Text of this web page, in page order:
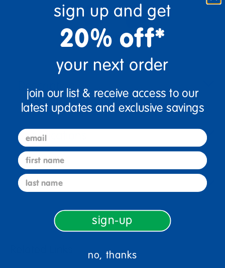
3+ Years Old From Prek+
Description
Specifications
Reviews
sign up and get
20% off*
your next order
join our list & receive access to our
latest updates and exclusive savings
email
first name
last name
sign-up
no, thanks